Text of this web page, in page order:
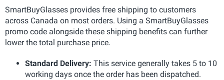
SmartBuyGlasses provides free shipping to customers
across Canada on most orders. Using a SmartBuyGlasses
promo code alongside these shipping benefits can further
lower the total purchase price.
Standard Delivery: This service generally takes 5 to 10
working days once the order has been dispatched.